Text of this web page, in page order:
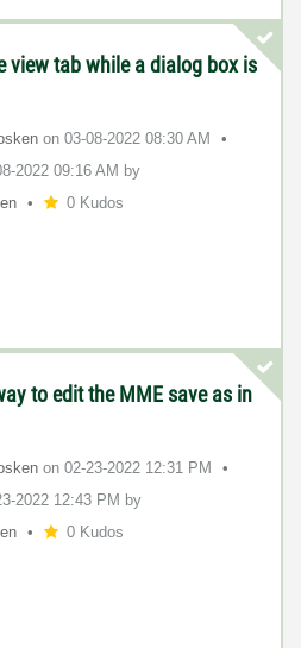
view tab while a dialog box is
on ‎03-08-2022 08:30 AM
2022 09:16 AM by
0 Kudos
to edit the MME save as in
on ‎02-23-2022 12:31 PM
2022 12:43 PM by
0 Kudos